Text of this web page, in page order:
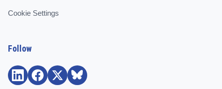
Cookie Settings
Follow